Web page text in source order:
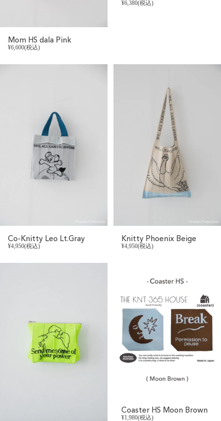
Mom HS dala Pink
¥6,600(税込)
¥6,380(税込)
Co-Knitty Leo Lt.Gray
¥4,950(税込)
Knitty Phoenix Beige
¥4,950(税込)
Coaster HS Moon Brown
¥1,980(税込)